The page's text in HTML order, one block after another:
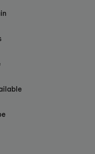
parents or
or grab a coffee.
parents when
supporting
a traditional
‘teaching’